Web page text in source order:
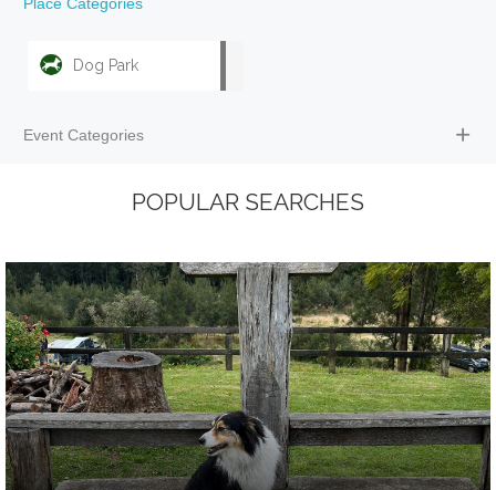
Dog Park
Event Categories
POPULAR SEARCHES